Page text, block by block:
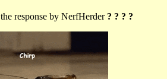
response by NerfHerder ? ? ? ?